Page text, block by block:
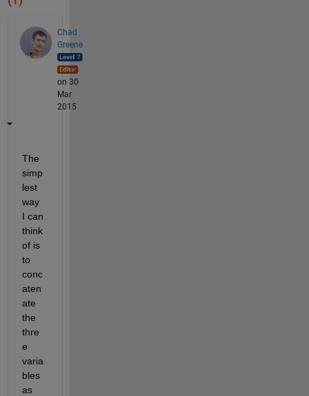
Chad
Greene
on 30
Mar
2015
The
simp
lest
way
I can
think
of is
to
conc
aten
ate
the
thre
e
varia
bles
as